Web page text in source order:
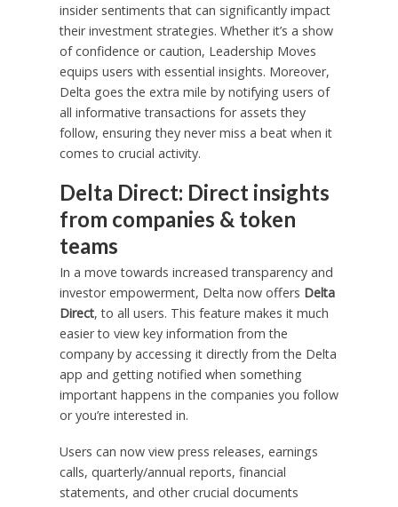
insider sentiments that can significantly impact
their investment strategies. Whether it’s a show
of confidence or caution, Leadership Moves
equips users with essential insights. Moreover,
Delta goes the extra mile by notifying users of
all informative transactions for assets they
follow, ensuring they never miss a beat when it
comes to crucial activity.
Delta Direct: Direct insights
from companies & token
teams
In a move towards increased transparency and
investor empowerment, Delta now offers Delta
Direct, to all users. This feature makes it much
easier to view key information from the
company by accessing it directly from the Delta
app and getting notified when something
important happens in the companies you follow
or you’re interested in.
Users can now view press releases, earnings
calls, quarterly/annual reports, financial
statements, and other crucial documents